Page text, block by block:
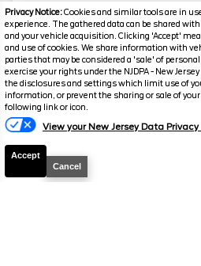
Privacy Notice:Cookies and similar tools are in
experience. The gathered data can be shared
and your vehicle acquisition. Clicking 'Accept'
and use of cookies. We share information with
parties that may be considered a 'sale' of
exercise your rights under the NJDPA - New
the disclosures and settings which limit use of
information, or prevent the sharing or sale of
following link or icon.
View your New Jersey Data
Accept
Cancel
2024 Chevrolet
Mileage
Stock #